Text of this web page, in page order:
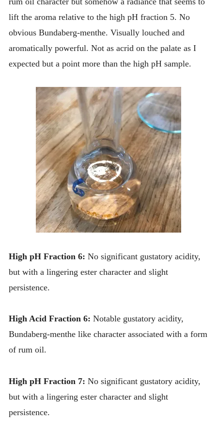
lift the aroma relative to the high pH fraction 5. No
obvious Bundaberg-menthe. Visually louched and
aromatically powerful. Not as acrid on the palate as I
expected but a point more than the high pH sample.
High pH Fraction 6: No significant gustatory acidity,
but with a lingering ester character and slight
persistence.
High Acid Fraction 6: Notable gustatory acidity,
Bundaberg-menthe like character associated with a form
of rum oil.
High pH Fraction 7: No significant gustatory acidity,
but with a lingering ester character and slight
persistence.